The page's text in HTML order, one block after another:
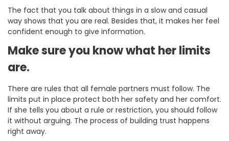
The fact that you talk about things in a slow and casual
way shows that you are real. Besides that, it makes her feel
confident enough to give information.
Make sure you know what her limits
are.
There are rules that all female partners must follow. The
limits put in place protect both her safety and her comfort.
If she tells you about a rule or restriction, you should follow
it without arguing. The process of building trust happens
right away.